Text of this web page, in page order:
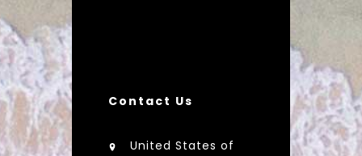
Contact Us
United States of